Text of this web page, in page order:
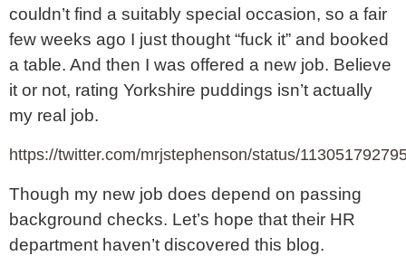
couldn’t find a suitably special occasion, so a fair
few weeks ago I just thought “fuck it” and booked
a table. And then I was offered a new job. Believe
it or not, rating Yorkshire puddings isn’t actually
my real job.
https://twitter.com/mrjstephenson/status/
Though my new job does depend on passing
background checks. Let’s hope that their HR
department haven’t discovered this blog.